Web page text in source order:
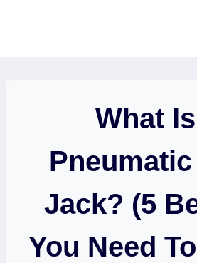
What
Jack? (5
You Need